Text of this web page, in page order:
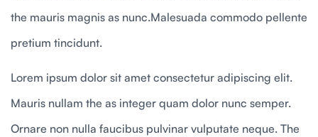
the mauris magnis as nunc.Malesuada commodo pellente
pretium tincidunt.
Lorem ipsum dolor sit amet consectetur adipiscing elit.
Mauris nullam the as integer quam dolor nunc semper.
Ornare non nulla faucibus pulvinar vulputate neque. The